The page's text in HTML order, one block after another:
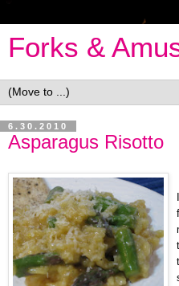
Forks &
6.30.2010
Asparagus Risotto